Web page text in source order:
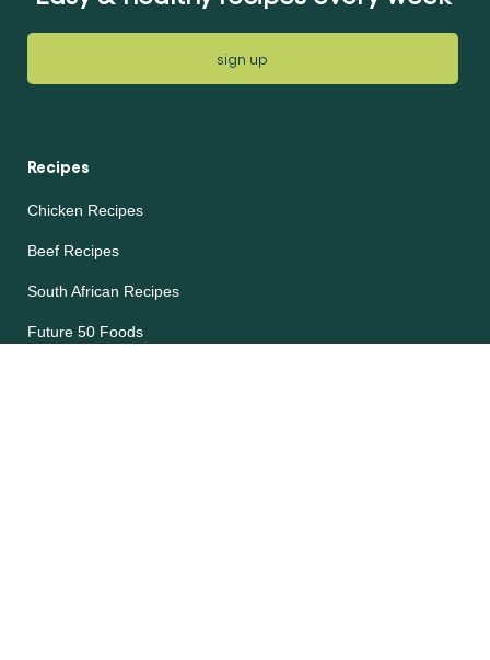
sign up
Recipes
Chicken Recipes
Beef Recipes
South African Recipes
Future 50 Foods